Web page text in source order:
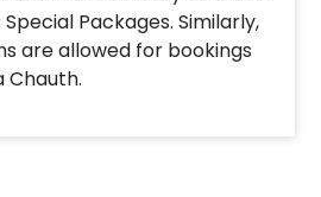
Please note we use
on the walls.
Packages. Similarly,
are allowed for bookings
Chauth.